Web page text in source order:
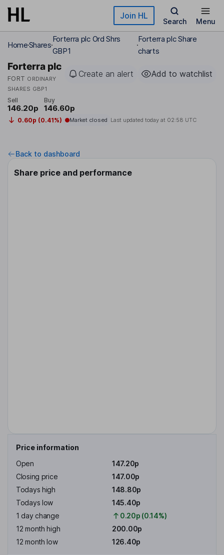
Skip to main content Join HL
Search Menu
HomeShares
Forterra plc Ord Shrs
GBP1
Forterra plc Share
charts
Forterra plc
FORT ORDINARY
SHARES GBP1
Create an alert Add to watchlist
Sell
146.20p
Buy
146.60p
0.60p (0.41%) Market closed Last updated today at 02:58 UTC
Back to dashboard
Share price and performance
Price information
Open
147.20p
Closing price
147.00p
Todays high
148.80p
Todays low
145.40p
1 day change
0.20p (0.14%)
12 month high
200.00p
12 month low
126.40p